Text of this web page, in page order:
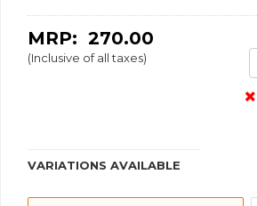
MRP: ₹ 270.00
(Inclusive of all taxes)
VARIATIONS AVAILABLE